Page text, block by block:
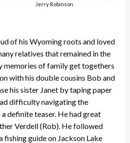
Jerry Robinson
of his Wyoming roots and loved
relatives that remained in the
memories of family get togethers
with his double cousins Bob and
his sister Janet by taping paper
difficulty navigating the
definite teaser. He had great
Verdell (Rob). He followed
fishing guide on Jackson Lake